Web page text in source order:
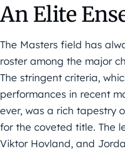
An Elite
The Masters field has
roster among the major
The stringent criteria,
performances in recent
ever, was a rich tapestry
for the coveted title. The
Viktor Hovland, and